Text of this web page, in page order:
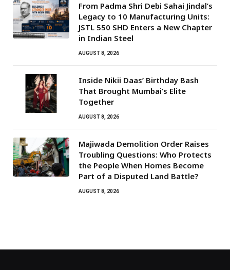
From Padma Shri Debi Sahai Jindal’s
Legacy to 10 Manufacturing Units:
JSTL 550 SHD Enters a New Chapter
in Indian Steel
AUGUST 8, 2026
Inside Nikii Daas’ Birthday Bash
That Brought Mumbai’s Elite
Together
AUGUST 8, 2026
Majiwada Demolition Order Raises
Troubling Questions: Who Protects
the People When Homes Become
Part of a Disputed Land Battle?
AUGUST 8, 2026